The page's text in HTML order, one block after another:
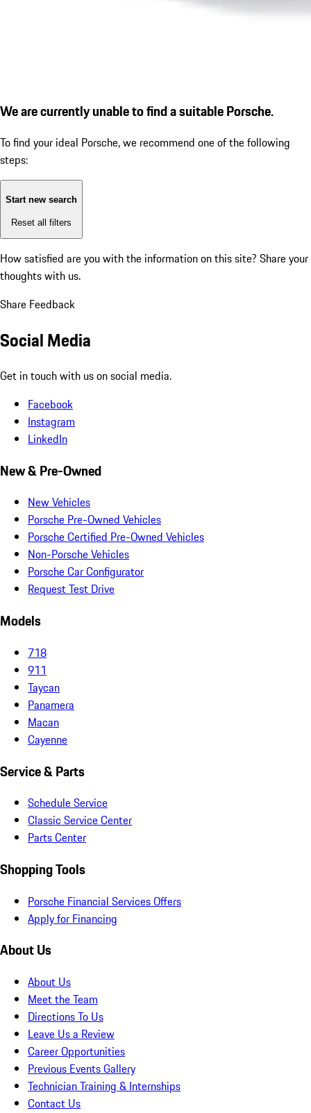
We are currently unable to find a suitable Porsche.
To find your ideal Porsche, we recommend one of the following
steps:
Start new search
Reset all filters
How satisfied are you with the information on this site? Share your
thoughts with us.
Share Feedback
Social Media
Get in touch with us on social media.
Facebook
Instagram
LinkedIn
New & Pre-Owned
New Vehicles
Porsche Pre-Owned Vehicles
Porsche Certified Pre-Owned Vehicles
Non-Porsche Vehicles
Porsche Car Configurator
Request Test Drive
Models
718
911
Taycan
Panamera
Macan
Cayenne
Service & Parts
Schedule Service
Classic Service Center
Parts Center
Shopping Tools
Porsche Financial Services Offers
Apply for Financing
About Us
About Us
Meet the Team
Directions To Us
Leave Us a Review
Career Opportunities
Previous Events Gallery
Technician Training & Internships
Contact Us